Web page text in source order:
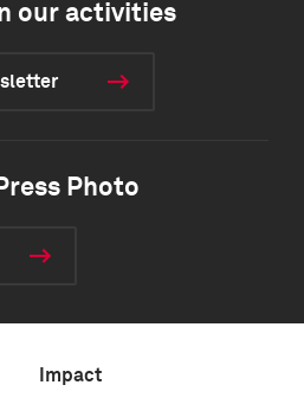
our activities
Photo
Impact